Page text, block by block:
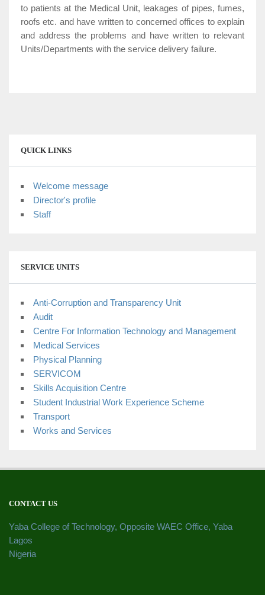
to patients at the Medical Unit, leakages of pipes, fumes,
roofs etc. and have written to concerned offices to explain
and address the problems and have written to relevant
Units/Departments with the service delivery failure.
QUICK LINKS
Welcome message
Director's profile
Staff
SERVICE UNITS
Anti-Corruption and Transparency Unit
Audit
Centre For Information Technology and Management
Medical Services
Physical Planning
SERVICOM
Skills Acquisition Centre
Student Industrial Work Experience Scheme
Transport
Works and Services
CONTACT US
Yaba College of Technology, Opposite WAEC Office, Yaba
Lagos
Nigeria